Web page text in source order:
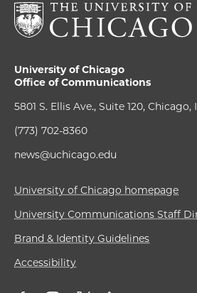
University of Chicago
Office of Communications
5801 S. Ellis Ave., Suite 120, Chicago,
(773) 702-8360
news@uchicago.edu
University of Chicago homepage
University Communications Staff
Brand & Identity Guidelines
Accessibility